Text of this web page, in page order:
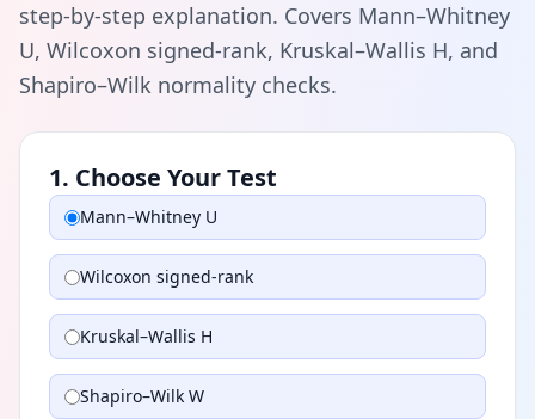
step-by-step explanation. Covers Mann–Whitney
U, Wilcoxon signed-rank, Kruskal–Wallis H, and
Shapiro–Wilk normality checks.
1. Choose Your Test
Mann–Whitney U
Wilcoxon signed-rank
Kruskal–Wallis H
Shapiro–Wilk W